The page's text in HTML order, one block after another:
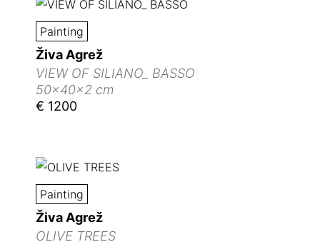
Painting
Živa Agrež
VIEW OF SILIANO_ BASSO
50x40x2 cm
€ 1200
Painting
Živa Agrež
OLIVE TREES